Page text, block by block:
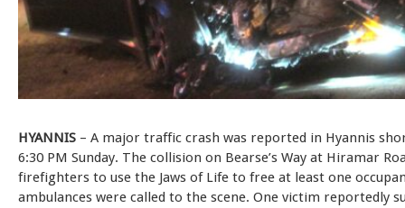
HYANNIS – A major traffic crash was reported in Hyannis
6:30 PM Sunday. The collision on Bearse’s Way at Hiramar
firefighters to use the Jaws of Life to free at least one
ambulances were called to the scene. One victim reportedly